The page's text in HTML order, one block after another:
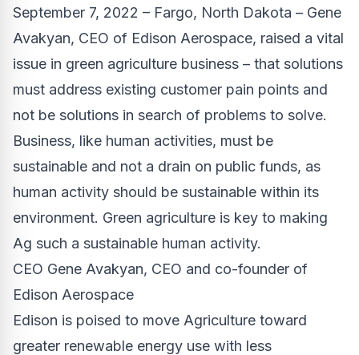
September 7, 2022 – Fargo, North Dakota – Gene
Avakyan, CEO of Edison Aerospace, raised a vital
issue in green agriculture business – that solutions
must address existing customer pain points and
not be solutions in search of problems to solve.
Business, like human activities, must be
sustainable and not a drain on public funds, as
human activity should be sustainable within its
environment. Green agriculture is key to making
Ag such a sustainable human activity.
CEO Gene Avakyan, CEO and co-founder of
Edison Aerospace
Edison is poised to move Agriculture toward
greater renewable energy use with less